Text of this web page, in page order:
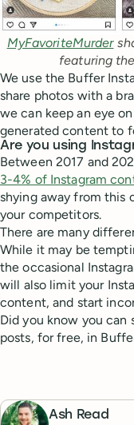
MyFavoriteMurder
featuring
We use the Buffer
share photos with a
we can keep an eye
generated content to
Are you using
Between 2017 and
3-4% of Instagram
shying away from this
your competitors.
There are many
While it may be
the occasional
will also limit your
content, and start
Did you know you can
posts, for free, in
Ash Read